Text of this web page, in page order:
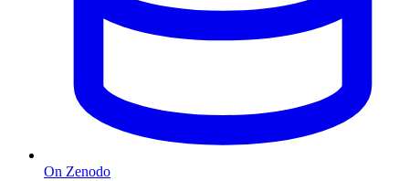
On Zenodo